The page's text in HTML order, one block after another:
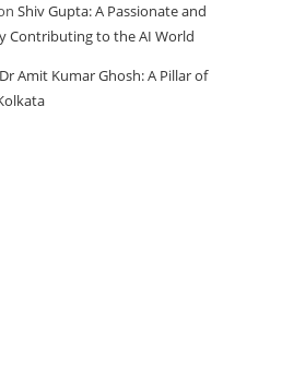
Shiv Gupta: A Passionate and
Contributing to the AI World
Dr Amit Kumar Ghosh: A Pillar of